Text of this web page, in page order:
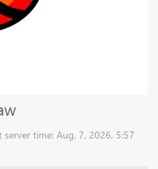
time: Aug. 7, 2026, 5:57